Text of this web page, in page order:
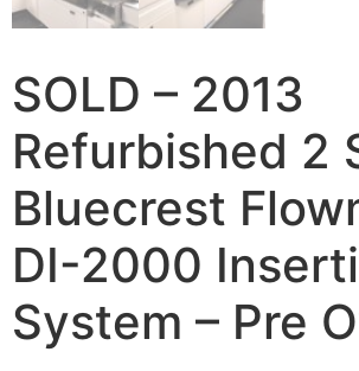
SOLD – 2013
Refurbished 2
Bluecrest
DI-2000
System – Pre